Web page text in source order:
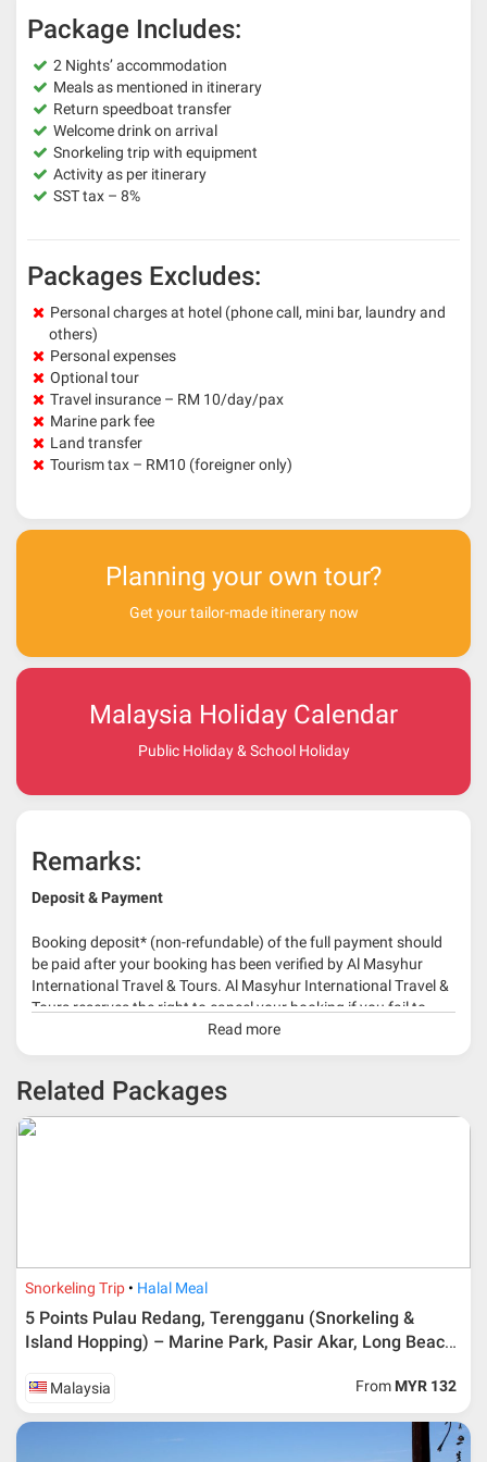
Package Includes:
2 Nights’ accommodation
Meals as mentioned in itinerary
Return speedboat transfer
Welcome drink on arrival
Snorkeling trip with equipment
Activity as per itinerary
SST tax – 8%
Packages Excludes:
Personal charges at hotel (phone call, mini bar, laundry and
others)
Personal expenses
Optional tour
Travel insurance – RM 10/day/pax
Marine park fee
Land transfer
Tourism tax – RM10 (foreigner only)
Planning your own tour?
Get your tailor-made itinerary now
Malaysia Holiday Calendar
Public Holiday & School Holiday
Remarks:
Deposit & Payment
Booking deposit* (non-refundable) of the full payment should
be paid after your booking has been verified by Al Masyhur
International Travel & Tours. Al Masyhur International Travel &
Tours reserves the right to cancel your booking if you fail to
make a full-payment 45 days before travelling dates.
depends on type of package.
* RM 1000/person for group series muslim tour package with
Read more
Related Packages
Snorkeling Trip Halal Meal
5 Points Pulau Redang, Terengganu (Snorkeling &
Island Hopping) – Marine Park, Pasir Akar, Long Beach,
Malaysia From MYR 132